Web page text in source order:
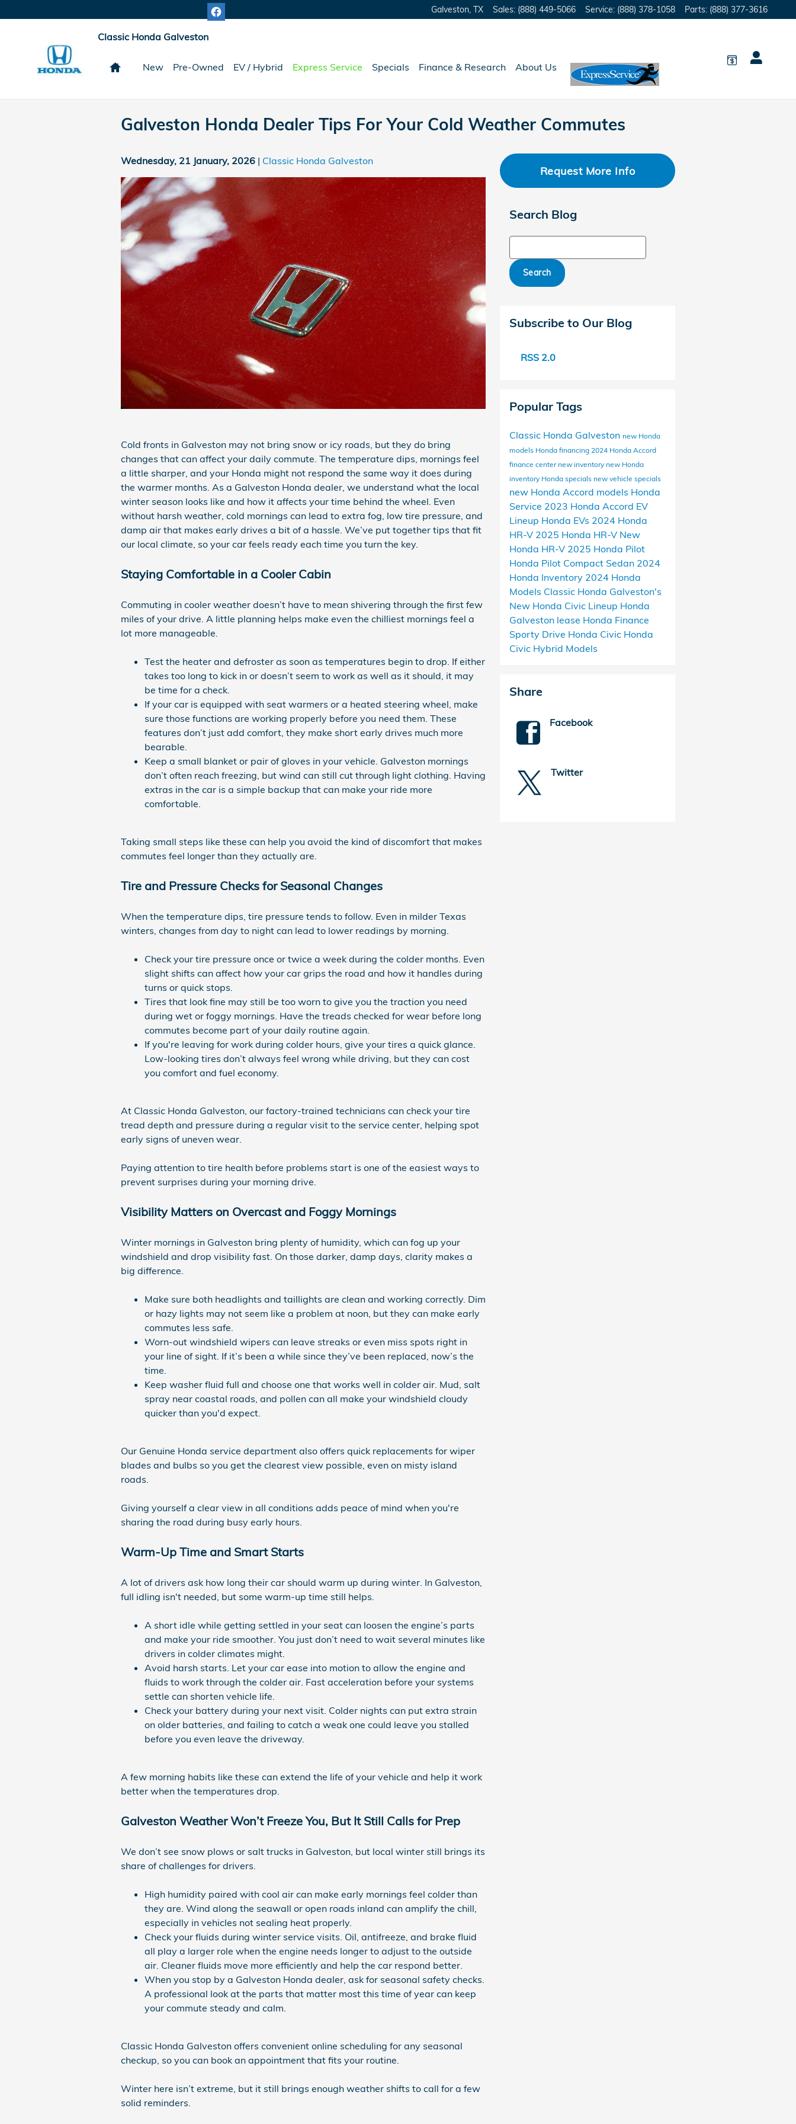
Galveston TX Sales: (888) 449-5066 Service: (888) 378-1058 Parts: (888) 377-3616
Classic Honda Galveston
HomeNew Pre-Owned EV / Hybrid Express Service Specials Finance & Research About Us
Galveston Honda Dealer Tips For Your Cold Weather Commutes
Wednesday, 21 January, 2026 Classic Honda Galveston
Cold fronts in Galveston may not bring snow or icy roads, but they do bring
changes that can affect your daily commute. The temperature dips, mornings feel
a little sharper, and your Honda might not respond the same way it does during
the warmer months. As a Galveston Honda dealer, we understand what the local
winter season looks like and how it affects your time behind the wheel. Even
without harsh weather, cold mornings can lead to extra fog, low tire pressure, and
damp air that makes early drives a bit of a hassle. We’ve put together tips that fit
our local climate, so your car feels ready each time you turn the key.
Staying Comfortable in a Cooler Cabin
Commuting in cooler weather doesn’t have to mean shivering through the first few
miles of your drive. A little planning helps make even the chilliest mornings feel a
lot more manageable.
Test the heater and defroster as soon as temperatures begin to drop. If either
takes too long to kick in or doesn’t seem to work as well as it should, it may
be time for a check.
If your car is equipped with seat warmers or a heated steering wheel, make
sure those functions are working properly before you need them. These
features don’t just add comfort, they make short early drives much more
bearable.
Keep a small blanket or pair of gloves in your vehicle. Galveston mornings
don’t often reach freezing, but wind can still cut through light clothing. Having
extras in the car is a simple backup that can make your ride more
comfortable.
Taking small steps like these can help you avoid the kind of discomfort that makes
commutes feel longer than they actually are.
Tire and Pressure Checks for Seasonal Changes
When the temperature dips, tire pressure tends to follow. Even in milder Texas
winters, changes from day to night can lead to lower readings by morning.
Check your tire pressure once or twice a week during the colder months. Even
slight shifts can affect how your car grips the road and how it handles during
turns or quick stops.
Tires that look fine may still be too worn to give you the traction you need
during wet or foggy mornings. Have the treads checked for wear before long
commutes become part of your daily routine again.
If you're leaving for work during colder hours, give your tires a quick glance.
Low-looking tires don’t always feel wrong while driving, but they can cost
you comfort and fuel economy.
At Classic Honda Galveston, our factory-trained technicians can check your tire
tread depth and pressure during a regular visit to the service center, helping spot
early signs of uneven wear.
Paying attention to tire health before problems start is one of the easiest ways to
prevent surprises during your morning drive.
Visibility Matters on Overcast and Foggy Mornings
Winter mornings in Galveston bring plenty of humidity, which can fog up your
windshield and drop visibility fast. On those darker, damp days, clarity makes a
big difference.
Make sure both headlights and taillights are clean and working correctly. Dim
or hazy lights may not seem like a problem at noon, but they can make early
commutes less safe.
Worn-out windshield wipers can leave streaks or even miss spots right in
your line of sight. If it’s been a while since they’ve been replaced, now’s the
time.
Keep washer fluid full and choose one that works well in colder air. Mud, salt
spray near coastal roads, and pollen can all make your windshield cloudy
quicker than you'd expect.
Our Genuine Honda service department also offers quick replacements for wiper
blades and bulbs so you get the clearest view possible, even on misty island
roads.
Giving yourself a clear view in all conditions adds peace of mind when you're
sharing the road during busy early hours.
Warm-Up Time and Smart Starts
A lot of drivers ask how long their car should warm up during winter. In Galveston,
full idling isn't needed, but some warm-up time still helps.
A short idle while getting settled in your seat can loosen the engine’s parts
and make your ride smoother. You just don’t need to wait several minutes like
drivers in colder climates might.
Avoid harsh starts. Let your car ease into motion to allow the engine and
fluids to work through the colder air. Fast acceleration before your systems
settle can shorten vehicle life.
Check your battery during your next visit. Colder nights can put extra strain
on older batteries, and failing to catch a weak one could leave you stalled
before you even leave the driveway.
A few morning habits like these can extend the life of your vehicle and help it work
better when the temperatures drop.
Galveston Weather Won’t Freeze You, But It Still Calls for Prep
We don’t see snow plows or salt trucks in Galveston, but local winter still brings its
share of challenges for drivers.
High humidity paired with cool air can make early mornings feel colder than
they are. Wind along the seawall or open roads inland can amplify the chill,
especially in vehicles not sealing heat properly.
Check your fluids during winter service visits. Oil, antifreeze, and brake fluid
all play a larger role when the engine needs longer to adjust to the outside
air. Cleaner fluids move more efficiently and help the car respond better.
When you stop by a Galveston Honda dealer, ask for seasonal safety checks.
A professional look at the parts that matter most this time of year can keep
your commute steady and calm.
Classic Honda Galveston offers convenient online scheduling for any seasonal
checkup, so you can book an appointment that fits your routine.
Winter here isn’t extreme, but it still brings enough weather shifts to call for a few
solid reminders.
Request More Info
Search Blog
Search
Subscribe to Our Blog
RSS 2.0
Popular Tags
Classic Honda Galveston new Honda
models Honda financing 2024 Honda Accord
finance centernew inventory new Honda
inventory Honda specials new vehicle specials
new Honda Accord models Honda
Service 2023 Honda Accord EV
Lineup Honda EVs 2024 Honda
HR-V 2025 Honda HR-V New
Honda HR-V 2025 Honda Pilot
Honda Pilot Compact Sedan 2024
Honda Inventory 2024 Honda
Models Classic Honda Galveston's
New Honda Civic Lineup Honda
Galveston lease Honda Finance
Sporty Drive Honda Civic Honda
Civic Hybrid Models
Share
Facebook
Twitter